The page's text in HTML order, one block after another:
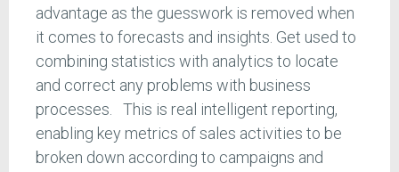
advantage as the guesswork is removed when
it comes to forecasts and insights. Get used to
combining statistics with analytics to locate
and correct any problems with business
processes. This is real intelligent reporting,
enabling key metrics of sales activities to be
broken down according to campaigns and